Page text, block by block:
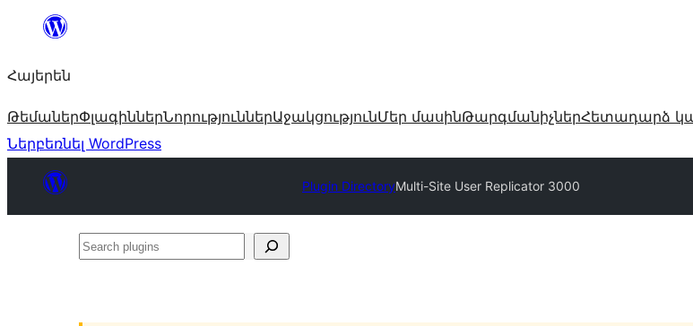
Անցնել
Հայերեն
ԹեմաներՓլագիններՆորություններԱջակցությունՄեր մասինԹարգմանիչներՀետադարձ
Ներբեռնել WordPress
Plugin DirectoryMulti-Site User Replicator 3000
Search